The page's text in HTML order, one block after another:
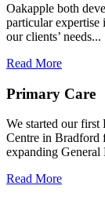
Oakapple both
particular
our clients’ needs...
Read More
Primary Care
We started our first
Centre in Bradford
expanding General
Read More